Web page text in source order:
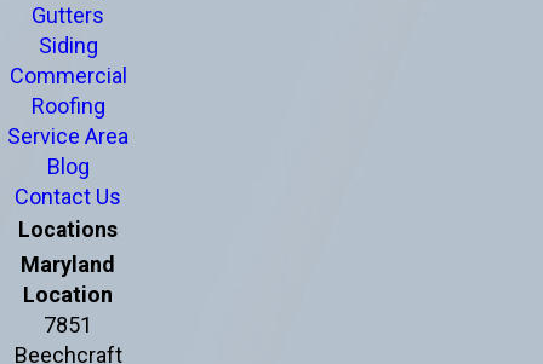
Gutters
Siding
Commercial
Roofing
Service Area
Blog
Contact Us
Locations
Maryland
Location
7851
Beechcraft